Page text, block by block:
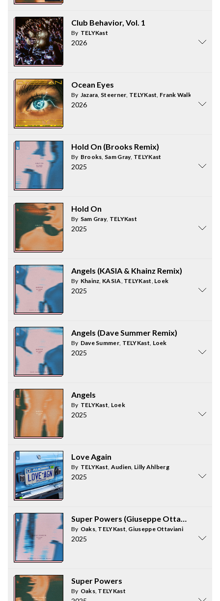
Club Behavior, Vol. 1
By TELYKast
2026
Ocean Eyes
By Jazara, Steerner, TELYKast, Frank Walker
2026
Hold On (Brooks Remix)
By Brooks, Sam Gray, TELYKast
2025
Hold On
By Sam Gray, TELYKast
2025
Angels (KASIA & Khainz Remix)
By Khainz, KASIA, TELYKast, Loek
2025
Angels (Dave Summer Remix)
By Dave Summer, TELYKast, Loek
2025
Angels
By TELYKast, Loek
2025
Love Again
By TELYKast, Audien, Lilly Ahlberg
2025
Super Powers (Giuseppe Ottaviani
By Oaks, TELYKast, Giuseppe Ottaviani
2025
Super Powers
By Oaks, TELYKast